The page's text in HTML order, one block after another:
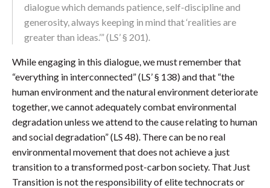
dialogue which demands patience, self-discipline and
generosity, always keeping in mind that ‘realities are
greater than ideas.’” (LS’ § 201).
While engaging in this dialogue, we must remember that
“everything in interconnected” (LS’ § 138) and that “the
human environment and the natural environment deteriorate
together, we cannot adequately combat environmental
degradation unless we attend to the cause relating to human
and social degradation” (LS 48). There can be no real
environmental movement that does not achieve a just
transition to a transformed post-carbon society. That Just
Transition is not the responsibility of elite technocrats or